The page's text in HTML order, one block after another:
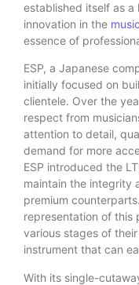
established itself as
innovation in the music
essence of
ESP, a Japanese
initially focused on
clientele. Over the
respect from
attention to detail,
demand for more
ESP introduced the
maintain the integrity
premium
representation of this
various stages of
instrument that can
With its single-